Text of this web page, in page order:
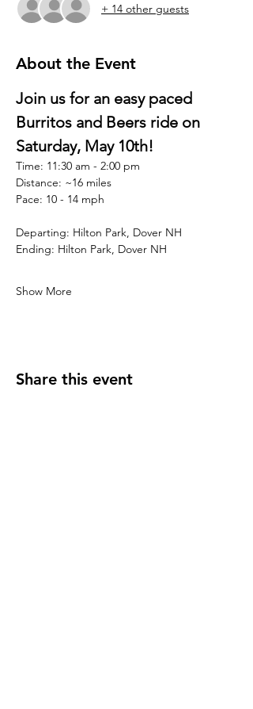
+ 14 other guests
About the Event
Join us for an easy paced
Burritos and Beers ride on
Saturday, May 10th!
Time: 11:30 am - 2:00 pm
Distance: ~16 miles
Pace: 10 - 14 mph
Departing: Hilton Park, Dover NH
Ending: Hilton Park, Dover NH
Show More
Share this event